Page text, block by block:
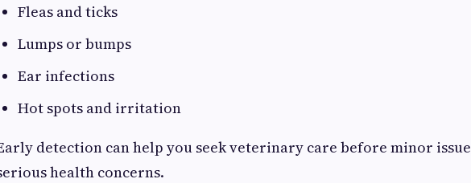
Fleas and ticks
Lumps or bumps
Ear infections
Hot spots and irritation
detection can help you seek veterinary care before minor
health concerns.